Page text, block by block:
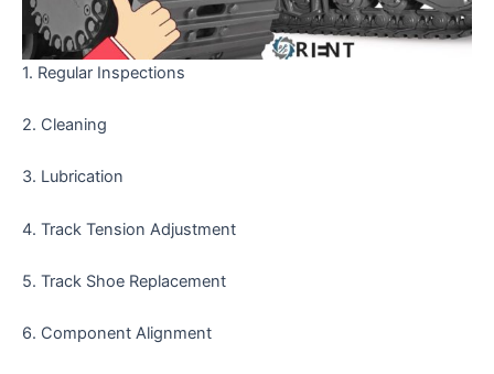
1. Regular Inspections
2. Cleaning
3. Lubrication
4. Track Tension Adjustment
5. Track Shoe Replacement
6. Component Alignment